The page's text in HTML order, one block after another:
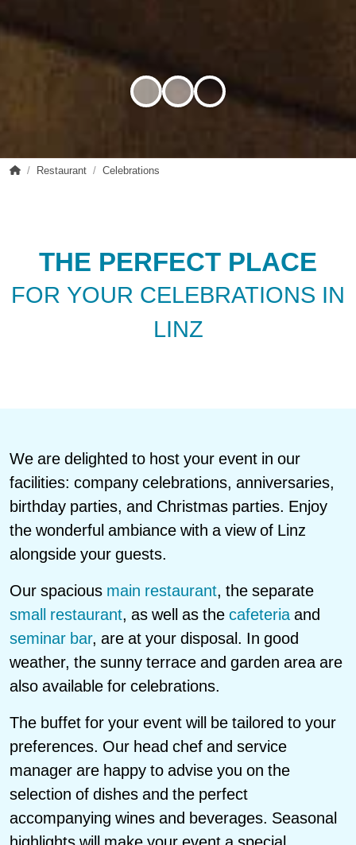
sanktmagdalena.at
Restaurant Celebrations
THE PERFECT PLACE
FOR YOUR CELEBRATIONS IN
LINZ
We are delighted to host your event in our
facilities: company celebrations, anniversaries,
birthday parties, and Christmas parties. Enjoy
the wonderful ambiance with a view of Linz
alongside your guests.
Our spacious main restaurant, the separate
small restaurant, as well as thecafeteriaand
seminar bar, are at your disposal. In good
weather, the sunny terrace and garden area are
also available for celebrations.
The buffet for your event will be tailored to your
preferences. Our head chef and service
manager are happy to advise you on the
selection of dishes and the perfect
accompanying wines and beverages. Seasonal